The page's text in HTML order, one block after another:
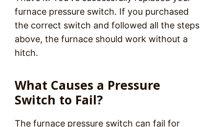
furnace pressure switch. If you purchased
the correct switch and followed all the steps
above, the furnace should work without a
hitch.
What Causes a Pressure
Switch to Fail?
The furnace pressure switch can fail for